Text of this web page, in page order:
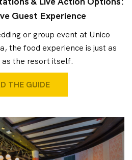
Guest Experience
or group event at Unico
the food experience is just as
the resort itself.
THE GUIDE